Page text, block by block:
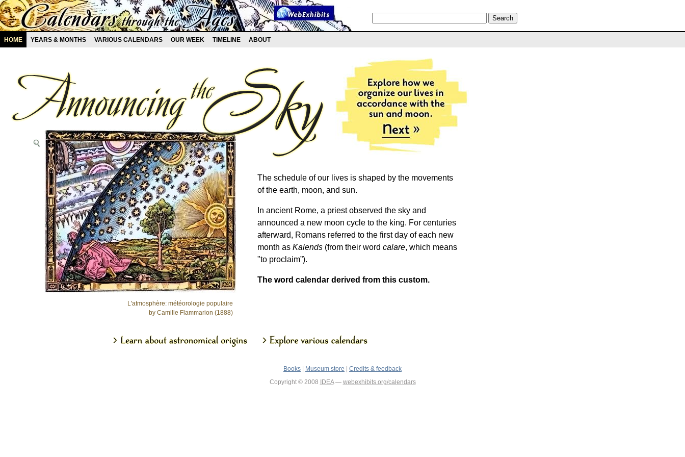
HOME YEARS & MONTHS VARIOUS CALENDARS OUR WEEK TIMELINE ABOUT
L'atmosphère: météorologie populaire
by Camille Flammarion (1888)
The schedule of our lives is shaped by the movements
of the earth, moon, and sun.
In ancient Rome, a priest observed the sky and
announced a new moon cycle to the king. For centuries
afterward, Romans referred to the first day of each new
month as Kalends (from their word calare, which means
"to proclaim”).
The word calendar derived from this custom.
Books Museum store
Credits & feedback
Copyright © 2008
IDEA— webexhibits.org/calendars